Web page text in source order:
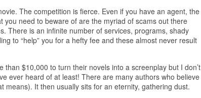
The competition is fierce. Even if you have an agent, the
need to beware of are the myriad of scams out there
There is an infinite number of services, programs, shady
to “help” you for a hefty fee and these almost never result
$10,000 to turn their novels into a screenplay but I don’t
ever heard of at least! There are many authors who believe
means). It then usually sits for an eternity, gathering dust.